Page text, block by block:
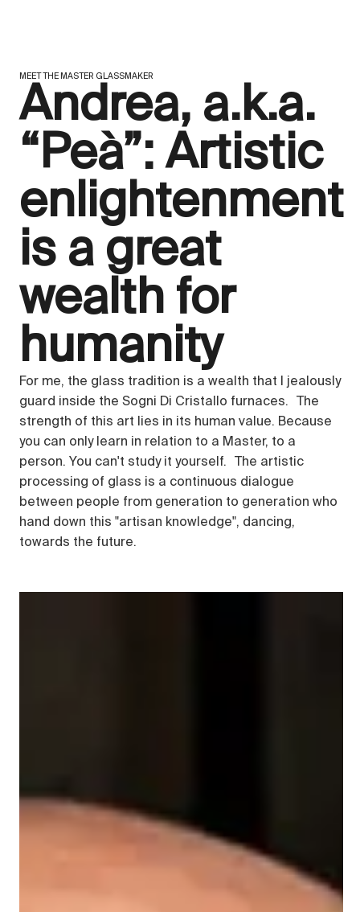
MEET THE MASTER GLASSMAKER
Andrea, a.k.a.
“Peà”: Artistic
enlightenment
is a great
wealth for
humanity
For me, the glass tradition is a wealth that I jealously
guard inside the Sogni Di Cristallo furnaces. The
strength of this art lies in its human value. Because
you can only learn in relation to a Master, to a
person. You can't study it yourself. The artistic
processing of glass is a continuous dialogue
between people from generation to generation who
hand down this "artisan knowledge", dancing,
towards the future.